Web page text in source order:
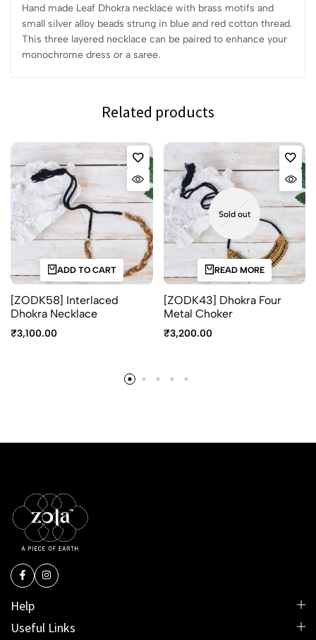
Hand made Leaf Dhokra necklace with brass motifs and
small silver alloy beads strung in blue and red cotton thread.
This three layered necklace can be paired to enhance your
monochrome dress or a saree.
Related products
ADD TO CART
[ZODK58] Interlaced
Dhokra Necklace
₹3,100.00
Sold out
READ MORE
[ZODK43] Dhokra Four
Metal Choker
₹3,200.00
Help
Useful Links